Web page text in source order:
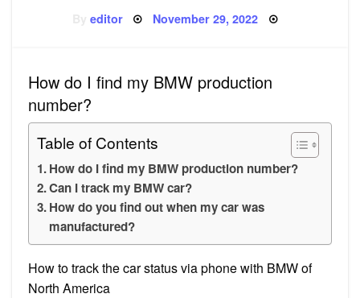
editor Posted
November 29, 2022
How do I find my BMW production
number?
Table of Contents
How do I find my BMW production number?
Can I track my BMW car?
How do you find out when my car was
manufactured?
How to track the car status via phone with BMW of
North America